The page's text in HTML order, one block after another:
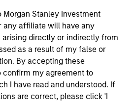
Morgan Stanley Investment
any affiliate will have any
directly or indirectly from
as a result of my false or
By accepting these
confirm my agreement to
I have read and understood. If
are correct, please click 'I
be reviewed carefully.
the payments and expenses
operation and are deducted
over the period. It includes
management (Management Fee),
charges.